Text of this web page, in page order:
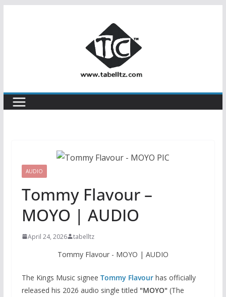
AUDIO
Tommy Flavour –
MOYO | AUDIO
April 24, 2026 tabelltz
Tommy Flavour - MOYO | AUDIO
The Kings Music signee Tommy Flavourhas officially
released his 2026 audio single titled "MOYO"(The